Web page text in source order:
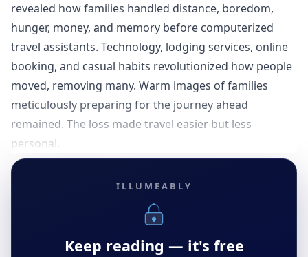
revealed how families handled distance, boredom,
hunger, money, and memory before computerized
travel assistants. Technology, lodging services, online
booking, and casual habits revolutionized how people
moved, removing many. Warm images of families
meticulously preparing for the journey ahead
remained. The loss made travel easier but less
personal.
ILLUMEABLY
Keep reading — it's free